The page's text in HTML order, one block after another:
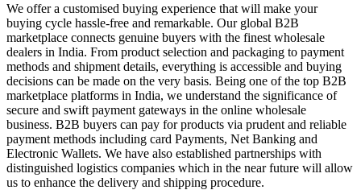
We offer a customised buying experience that will make your
buying cycle hassle-free and remarkable. Our global B2B
marketplace connects genuine buyers with the finest wholesale
dealers in India. From product selection and packaging to payment
methods and shipment details, everything is accessible and buying
decisions can be made on the very basis. Being one of the top B2B
marketplace platforms in India, we understand the significance of
secure and swift payment gateways in the online wholesale
business. B2B buyers can pay for products via prudent and reliable
payment methods including card Payments, Net Banking and
Electronic Wallets. We have also established partnerships with
distinguished logistics companies which in the near future will allow
us to enhance the delivery and shipping procedure.